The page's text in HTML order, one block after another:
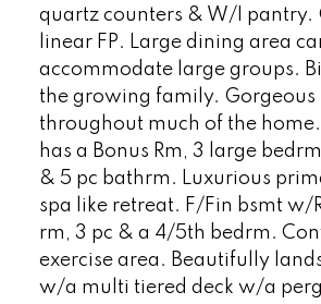
quartz counters & W/I pantry.
linear FP. Large dining area
accommodate large groups.
the growing family. Gorgeous
throughout much of the home.
has a Bonus Rm, 3 large
& 5 pc bathrm. Luxurious
spa like retreat. F/Fin bsmt w/
rm, 3 pc & a 4/5th bedrm.
exercise area. Beautifully
w/a multi tiered deck w/a